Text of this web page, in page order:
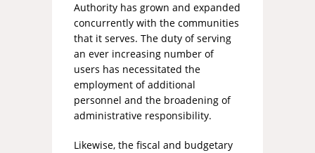
Authority has grown and expanded
concurrently with the communities
that it serves. The duty of serving
an ever increasing number of
users has necessitated the
employment of additional
personnel and the broadening of
administrative responsibility.
Likewise, the fiscal and budgetary